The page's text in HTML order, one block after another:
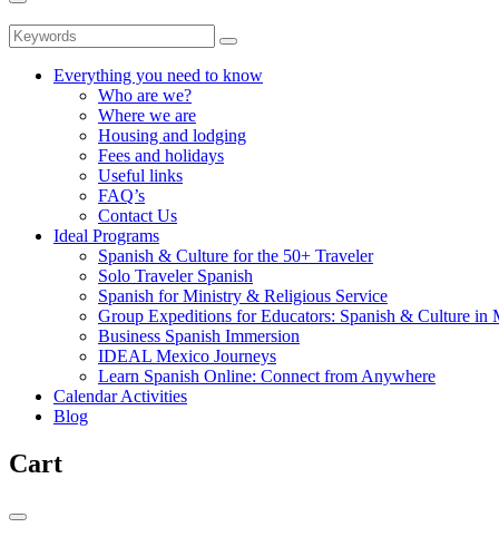
Everything you need to know
Who are we?
Where we are
Housing and lodging
Fees and holidays
Useful links
FAQ’s
Contact Us
Ideal Programs
Spanish & Culture for the 50+ Traveler
Solo Traveler Spanish
Spanish for Ministry & Religious Service
Group Expeditions for Educators: Spanish & Culture in
Business Spanish Immersion
IDEAL Mexico Journeys
Learn Spanish Online: Connect from Anywhere
Calendar Activities
Blog
Cart